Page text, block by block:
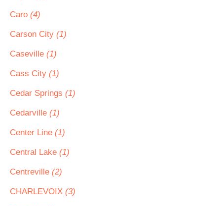
Caro (4)
Carson City (1)
Caseville (1)
Cass City (1)
Cedar Springs (1)
Cedarville (1)
Center Line (1)
Central Lake (1)
Centreville (2)
CHARLEVOIX (3)